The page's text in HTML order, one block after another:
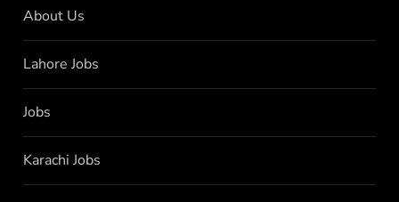
About Us
Lahore Jobs
Jobs
Karachi Jobs